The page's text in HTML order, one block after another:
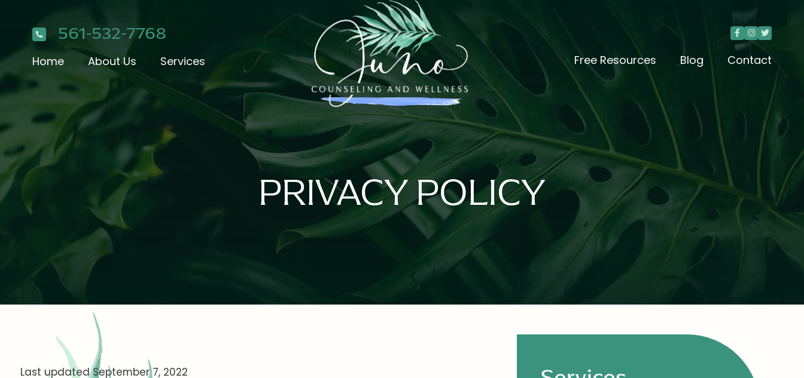
561-532-7768
Home About Us Services
  
Free Resources Blog Contact
PRIVACY POLICY
Last updated September 7, 2022